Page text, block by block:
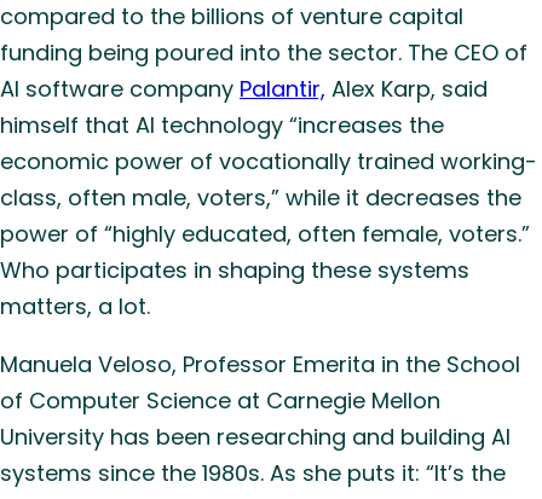
compared to the billions of venture capital
funding being poured into the sector. The CEO of
AI software company Palantir, Alex Karp, said
himself that AI technology “increases the
economic power of vocationally trained working-
class, often male, voters,” while it decreases the
power of “highly educated, often female, voters.”
Who participates in shaping these systems
matters, a lot.
Manuela Veloso, Professor Emerita in the School
of Computer Science at Carnegie Mellon
University has been researching and building AI
systems since the 1980s. As she puts it: “It’s the